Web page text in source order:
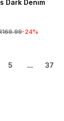
Dark Denim
-24%
5 ... 37